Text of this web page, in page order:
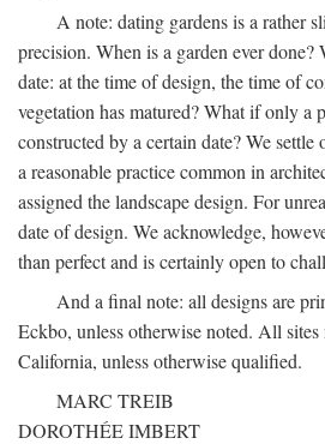
A note: dating gardens is a rather
precision. When is a garden ever done?
date: at the time of design, the time of
vegetation has matured? What if only a
constructed by a certain date? We settle
a reasonable practice common in
assigned the landscape design. For
date of design. We acknowledge,
than perfect and is certainly open to
And a final note: all designs are
Eckbo, unless otherwise noted. All sites
California, unless otherwise qualified.
MARC TREIB
DOROTHÉE IMBERT